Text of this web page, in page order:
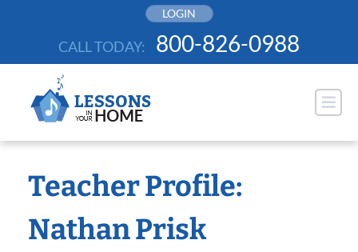
LOGIN
CALL TODAY: 800-826-0988
Teacher Profile:
Nathan Prisk